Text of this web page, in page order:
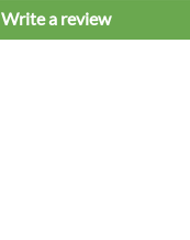
Write a review